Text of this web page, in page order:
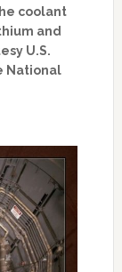
coolant
and
U.S.
National